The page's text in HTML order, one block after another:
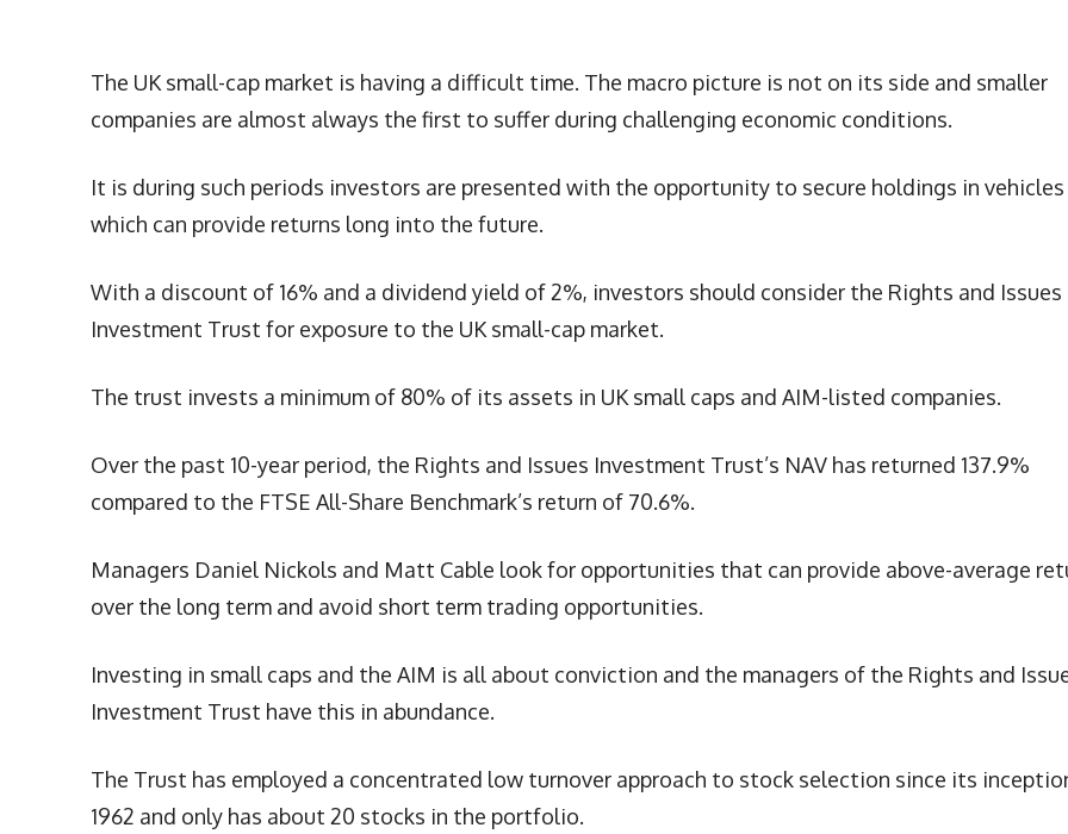
The UK small-cap market is having a difficult time. The macro picture is not on its side and smaller
companies are almost always the first to suffer during challenging economic conditions.
It is during such periods investors are presented with the opportunity to secure holdings in vehicles
which can provide returns long into the future.
With a discount of 16% and a dividend yield of 2%, investors should consider the Rights and Issues
Investment Trust for exposure to the UK small-cap market.
The trust invests a minimum of 80% of its assets in UK small caps and AIM-listed companies.
Over the past 10-year period, the Rights and Issues Investment Trust’s NAV has returned 137.9%
compared to the FTSE All-Share Benchmark’s return of 70.6%.
Managers Daniel Nickols and Matt Cable look for opportunities that can provide above-average
over the long term and avoid short term trading opportunities.
Investing in small caps and the AIM is all about conviction and the managers of the Rights and
Investment Trust have this in abundance.
The Trust has employed a concentrated low turnover approach to stock selection since its
1962 and only has about 20 stocks in the portfolio.